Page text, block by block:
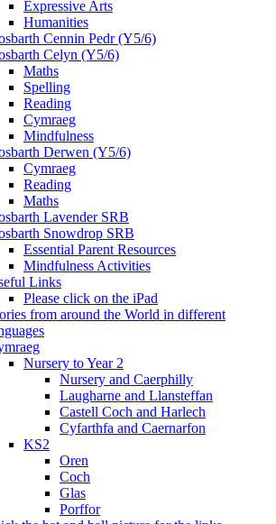
Expressive Arts
Humanities
Cennin Pedr (Y5/6)
Celyn (Y5/6)
Maths
Spelling
Reading
Cymraeg
Mindfulness
Derwen (Y5/6)
Cymraeg
Reading
Maths
Lavender SRB
Snowdrop SRB
Essential Parent Resources
Mindfulness Activities
Links
Please click on the iPad
from around the World in different
Nursery to Year 2
Nursery and Caerphilly
Laugharne and Llansteffan
Castell Coch and Harlech
Cyfarthfa and Caernarfon
KS2
Oren
Coch
Glas
Porffor